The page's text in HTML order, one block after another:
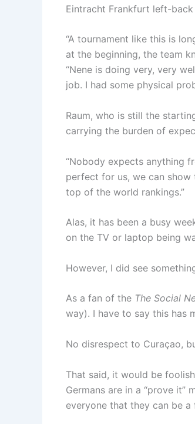
Eintracht Frankfurt left-
“A tournament like this is
at the beginning, the team
“Nene is doing very, very
job. I had some physical
Raum, who is still the
carrying the burden of
“Nobody expects anything
perfect for us, we can
top of the world rankings.”
Alas, it has been a busy
on the TV or laptop being
However, I did see
As a fan of the The Social
way). I have to say this has
No disrespect to Curaçao,
That said, it would be
Germans are in a “prove
everyone that they can be